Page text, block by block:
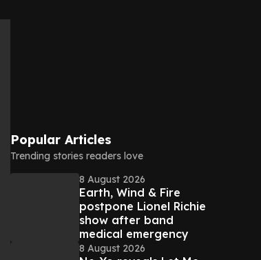
Popular Articles
Trending stories readers love
8 August 2026
Earth, Wind & Fire
postpone Lionel Richie
show after band
medical emergency
8 August 2026